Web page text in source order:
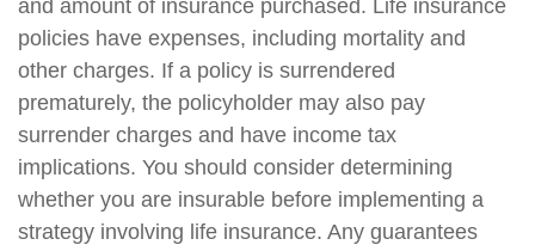
and amount of insurance purchased. Life insurance
policies have expenses, including mortality and
other charges. If a policy is surrendered
prematurely, the policyholder may also pay
surrender charges and have income tax
implications. You should consider determining
whether you are insurable before implementing a
strategy involving life insurance. Any guarantees